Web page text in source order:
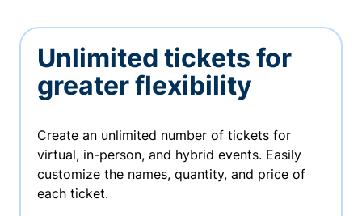
Unlimited tickets for
greater flexibility
Create an unlimited number of tickets for
virtual, in-person, and hybrid events. Easily
customize the names, quantity, and price of
each ticket.